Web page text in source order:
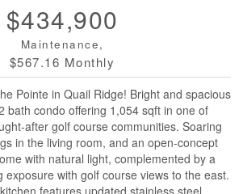
$434,900
Maintenance,
$567.16 Monthly
Pointe in Quail Ridge! Bright and spacious
bath condo offering 1,054 sqft in one of
after golf course communities. Soaring
in the living room, and an open-concept
with natural light, complemented by a
exposure with golf course views to the east.
features updated stainless steel